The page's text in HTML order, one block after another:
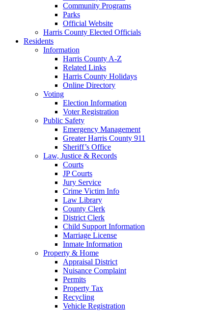
Community Programs
Parks
Official Website
Harris County Elected Officials
Residents
Information
Harris County A-Z
Related Links
Harris County Holidays
Online Directory
Voting
Election Information
Voter Registration
Public Safety
Emergency Management
Greater Harris County 911
Sheriff’s Office
Law, Justice & Records
Courts
JP Courts
Jury Service
Crime Victim Info
Law Library
County Clerk
District Clerk
Child Support Information
Marriage License
Inmate Information
Property & Home
Appraisal District
Nuisance Complaint
Permits
Property Tax
Recycling
Vehicle Registration